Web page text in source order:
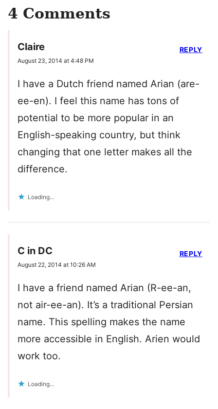
4 Comments
Claire
August 23, 2014 at 4:48 PM
I have a Dutch friend named Arian (are-
ee-en). I feel this name has tons of
potential to be more popular in an
English-speaking country, but think
changing that one letter makes all the
difference.
Loading...
REPLY
C in DC
August 22, 2014 at 10:26 AM
I have a friend named Arian (R-ee-an,
not air-ee-an). It’s a traditional Persian
name. This spelling makes the name
more accessible in English. Arien would
work too.
Loading...
REPLY